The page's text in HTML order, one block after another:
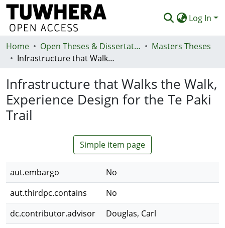
Log In
Communities & Collections
Statistics
Deposit
Home Open Theses & Dissertations
Masters Theses
Infrastructure that Walks the Walk, Experience Design for the Te Paki Trail
Infrastructure that Walks the Walk,
Experience Design for the Te Paki
Trail
Simple item page
aut.embargo
No
aut.thirdpc.contains
No
dc.contributor.advisor
Douglas, Carl